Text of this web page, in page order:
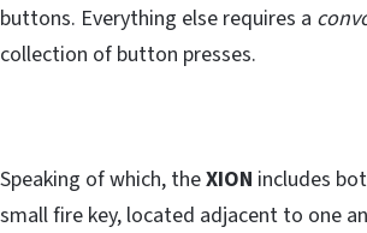
buttons. Everything else requires a
collection of button presses.
Speaking of which, theXION includes
small fire key, located adjacent to one